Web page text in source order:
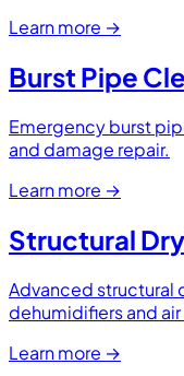
Learn more →
Burst Pipe
Emergency burst
and damage repair.
Learn more →
Structural
Advanced structural
dehumidifiers and air
Learn more →